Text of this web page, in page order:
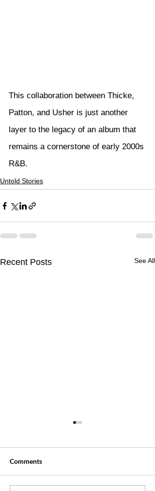
This collaboration between Thicke,
Patton, and Usher is just another
layer to the legacy of an album that
remains a cornerstone of early 2000s
R&B.
Untold Stories
Recent Posts See All
Comments